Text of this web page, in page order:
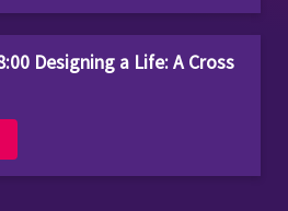
Designing a Life: A Cross